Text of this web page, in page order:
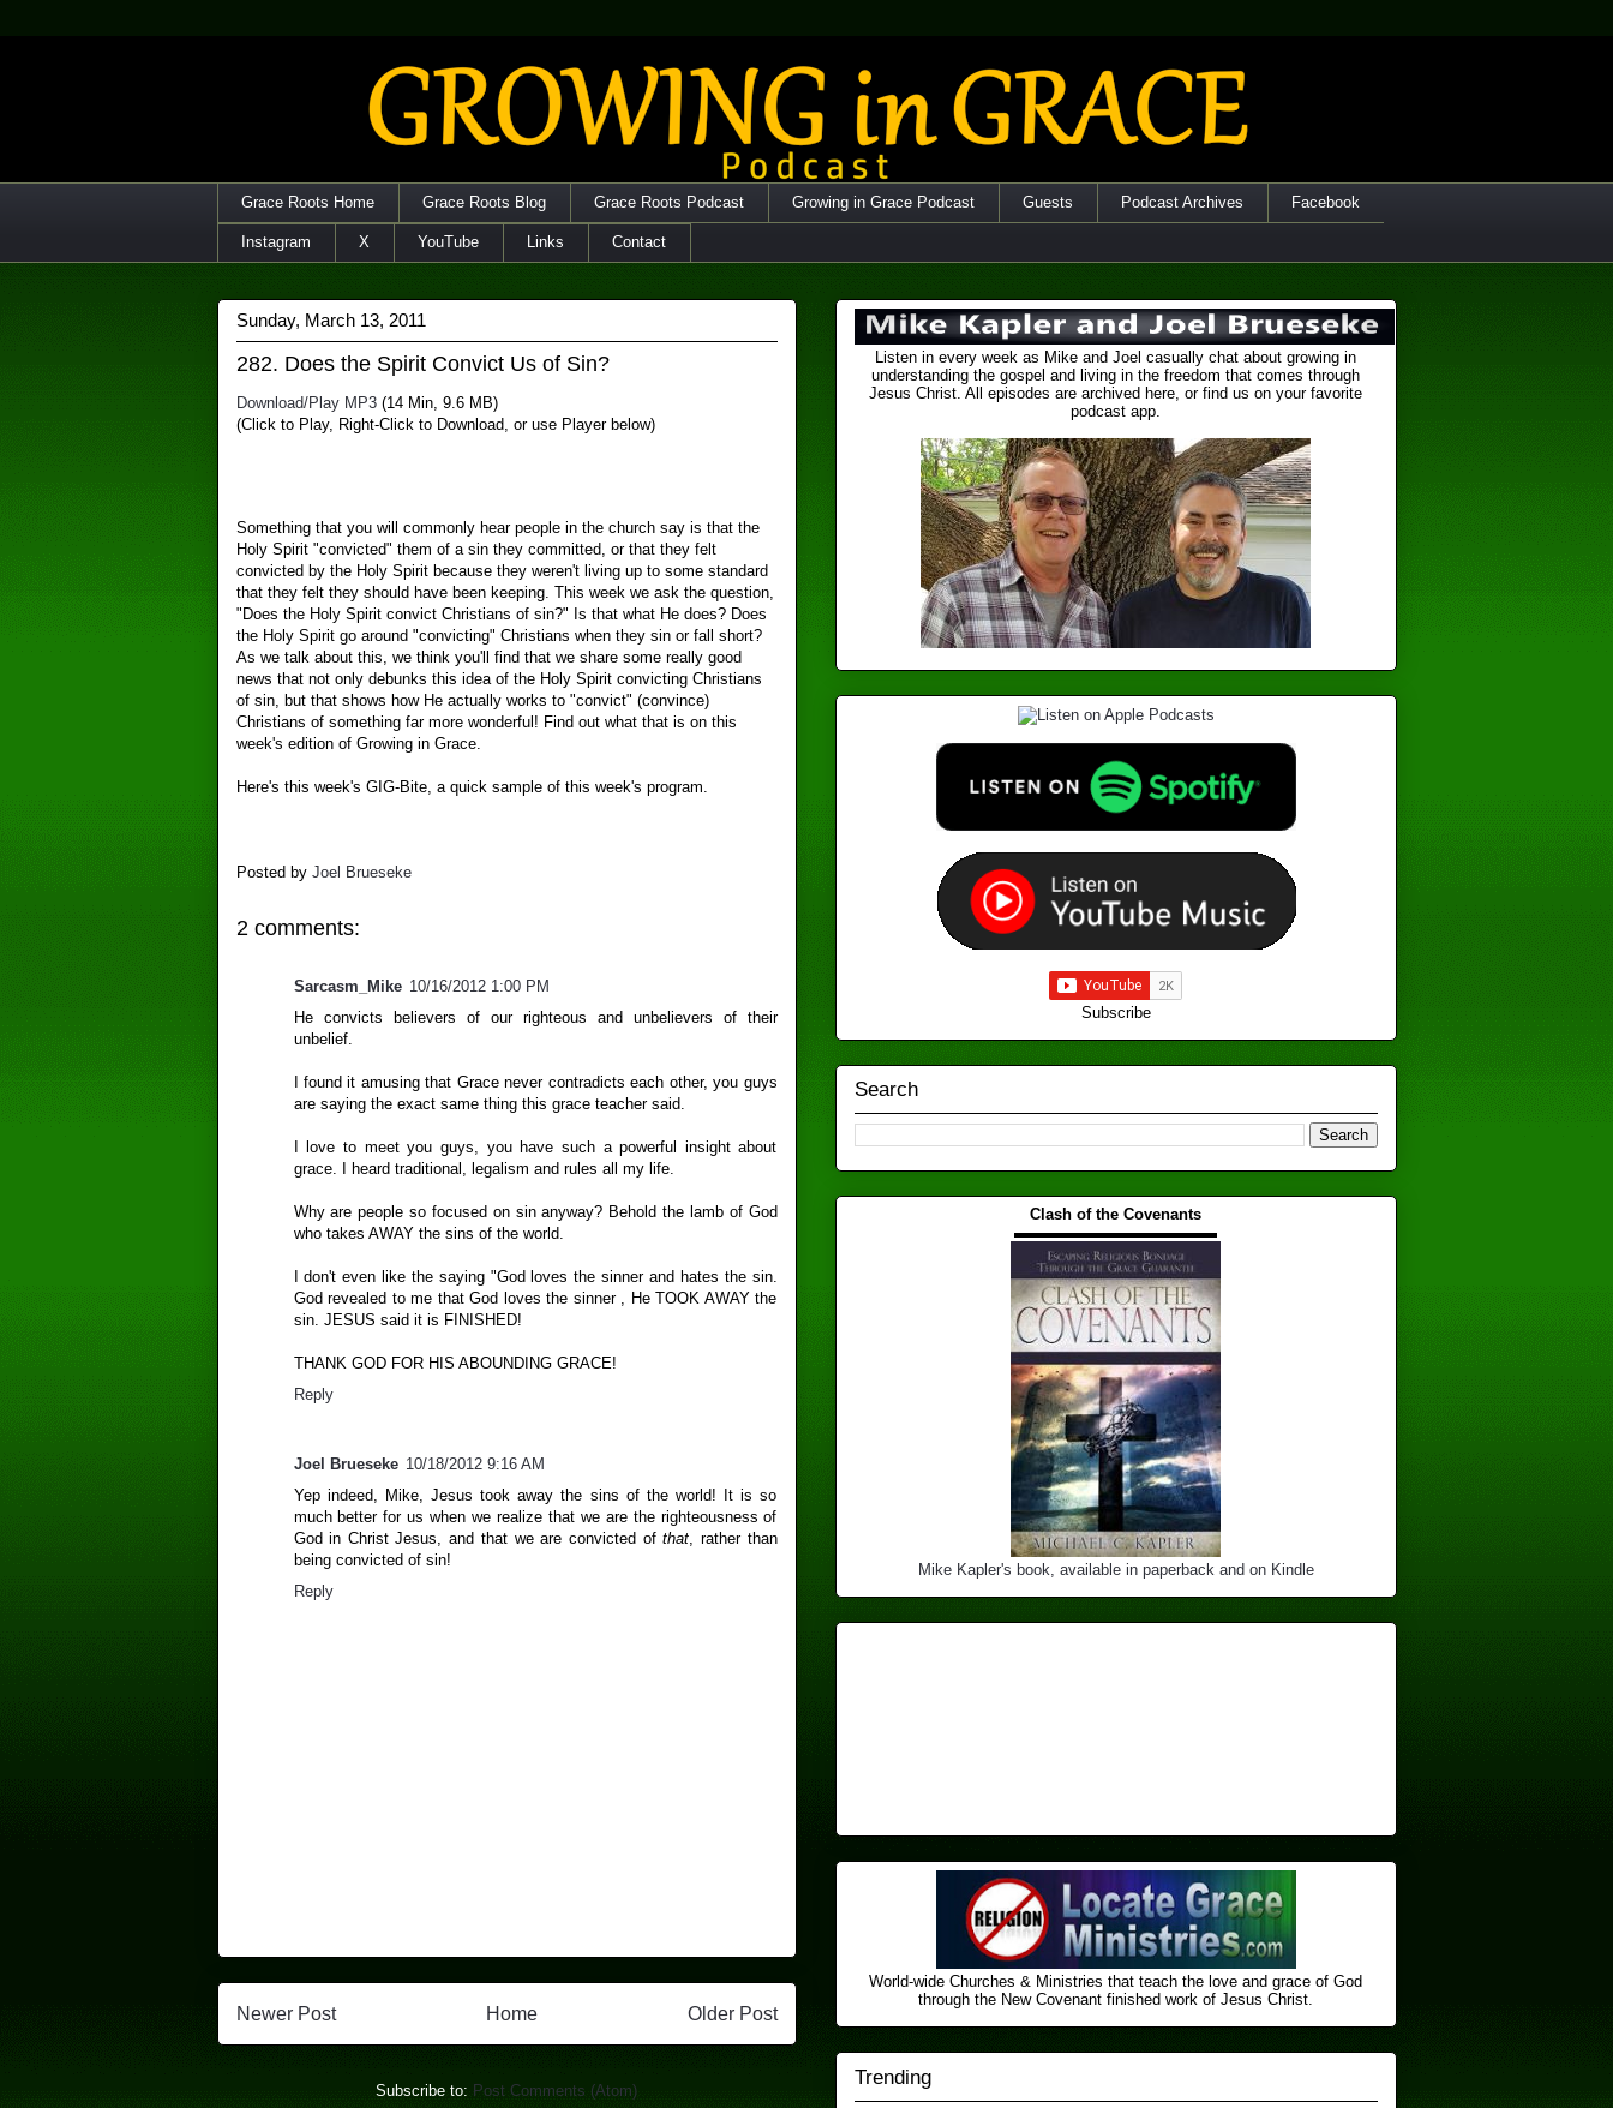
Grace Roots Home Grace Roots Blog Grace Roots Podcast Growing in Grace Podcast Guests Podcast Archives Facebook
Instagram X YouTube Links Contact
Sunday, March 13, 2011
282. Does the Spirit Convict Us of Sin?
Download/Play MP3(14 Min, 9.6 MB)
(Click to Play, Right-Click to Download, or use Player below)
Something that you will commonly hear people in the church say is that the
Holy Spirit "convicted" them of a sin they committed, or that they felt
convicted by the Holy Spirit because they weren't living up to some standard
that they felt they should have been keeping. This week we ask the question,
"Does the Holy Spirit convict Christians of sin?" Is that what He does? Does
the Holy Spirit go around "convicting" Christians when they sin or fall short?
As we talk about this, we think you'll find that we share some really good
news that not only debunks this idea of the Holy Spirit convicting Christians
of sin, but that shows how He actually works to "convict" (convince)
Christians of something far more wonderful! Find out what that is on this
week's edition of Growing in Grace.
Here's this week's GIG-Bite, a quick sample of this week's program.
Posted by Joel Brueseke
2 comments:
Sarcasm_Mike 10/16/2012 1:00 PM
He convicts believers of our righteous and unbelievers of their
unbelief.
I found it amusing that Grace never contradicts each other, you guys
are saying the exact same thing this grace teacher said.
I love to meet you guys, you have such a powerful insight about
grace. I heard traditional, legalism and rules all my life.
Why are people so focused on sin anyway? Behold the lamb of God
who takes AWAY the sins of the world.
I don't even like the saying "God loves the sinner and hates the sin.
God revealed to me that God loves the sinner , He TOOK AWAY the
sin. JESUS said it is FINISHED!
THANK GOD FOR HIS ABOUNDING GRACE!
Reply
Joel Brueseke 10/18/2012 9:16 AM
Yep indeed, Mike, Jesus took away the sins of the world! It is so
much better for us when we realize that we are the righteousness of
God in Christ Jesus, and that we are convicted ofthat , rather than
being convicted of sin!
Reply
Newer Post Older Post
Home
Subscribe to: Post Comments (Atom)
Listen in every week as Mike and Joel casually chat about growing in
understanding the gospel and living in the freedom that comes through
Jesus Christ. All episodes are archived here, or find us on your favorite
podcast app.
Subscribe
Search
Clash of the Covenants
▬▬▬▬▬▬▬▬▬▬▬▬▬
Mike Kapler's book, available in paperback and on Kindle
World-wide Churches & Ministries that teach the love and grace of God
through the New Covenant finished ​work of Jesus Christ.
Trending